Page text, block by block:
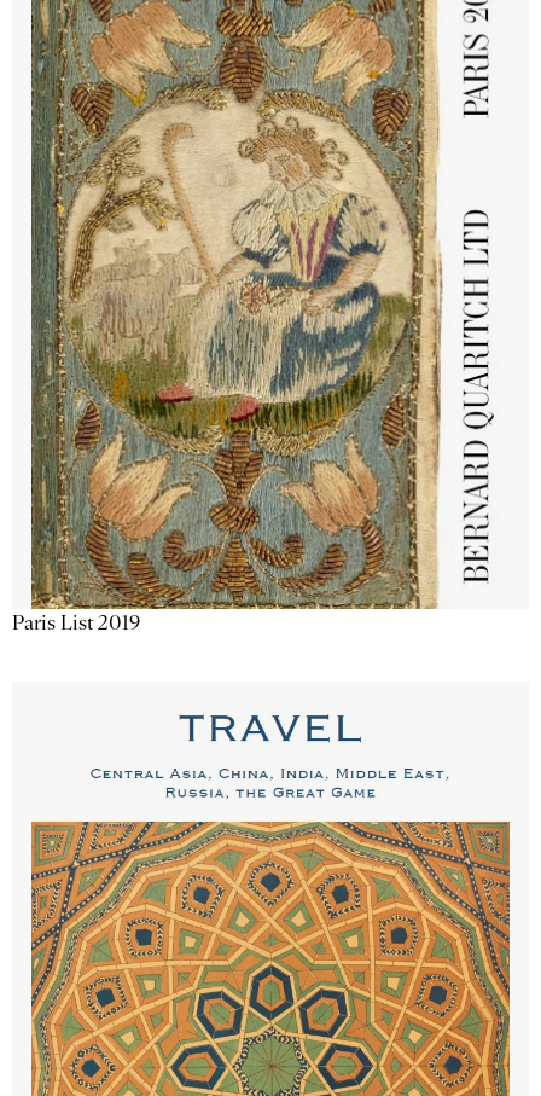
Paris List 2019